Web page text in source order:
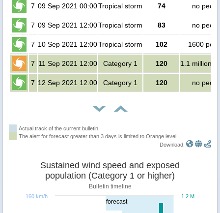
7 09 Sep 2021 00:00Tropical storm 74 no
7 09 Sep 2021 12:00Tropical storm 83 no
7 10 Sep 2021 12:00Tropical storm 102 1600
7 11 Sep 2021 12:00 Category 1 120 1.1 million
7 12 Sep 2021 12:00 Category 1 120 no
Actual track of the current bulletin
The alert for forecast greater than 3 days is limited to Orange level.
Download:
forecast
Sustained wind speed and exposed
population (Category 1 or higher)
Bulletin timeline
1.2 M
160 km/h